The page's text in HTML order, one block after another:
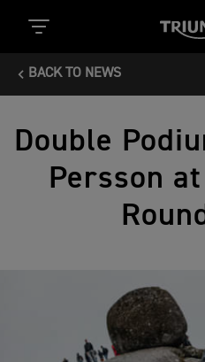
BACK TO NEWS
Double
Persson